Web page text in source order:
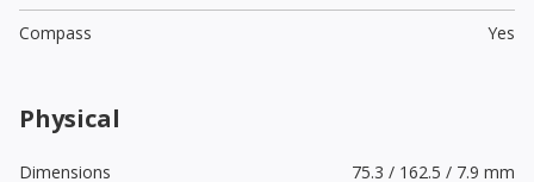
Compass
Yes
Physical
Dimensions
75.3 / 162.5 / 7.9 mm